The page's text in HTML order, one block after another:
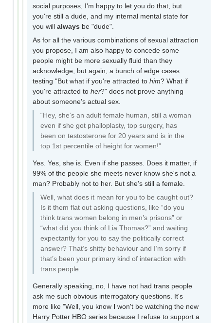
social purposes, I'm happy to let you do that, but
you're still a dude, and my internal mental state for
you will always be "dude".
As for all the various combinations of sexual attraction
you propose, I am also happy to concede some
people might be more sexually fluid than they
acknowledge, but again, a bunch of edge cases
testing "But what if you're attracted to him? What if
you're attracted to her?" does not prove anything
about someone's actual sex.
“Hey, she’s an adult female human, still a woman
even if she got phalloplasty, top surgery, has
been on testosterone for 20 years and is in the
top 1st percentile of height for women!”
Yes. Yes, she is. Even if she passes. Does it matter, if
99% of the people she meets never know she's not a
man? Probably not to her. But she's still a female.
Well, what does it mean for you to be caught out?
Is it them flat out asking questions, like “do you
think trans women belong in men’s prisons” or
“what did you think of Lia Thomas?” and waiting
expectantly for you to say the politically correct
answer? That’s shitty behaviour and I’m sorry if
that’s been your primary kind of interaction with
trans people.
Generally speaking, no, I have not had trans people
ask me such obvious interrogatory questions. It's
more like "Well, you know I won't be watching the new
Harry Potter HBO series because I refuse to support a